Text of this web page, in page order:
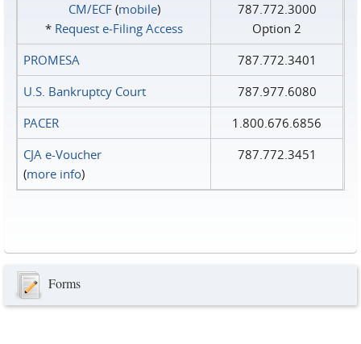
CM/ECF(mobile)
* Request e‑Filing Access
787.772.3000
Option 2
PROMESA
787.772.3401
U.S. Bankruptcy Court
787.977.6080
PACER
1.800.676.6856
CJA e-Voucher
(more info)
787.772.3451
Forms